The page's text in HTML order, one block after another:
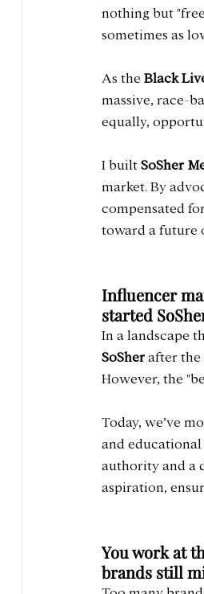
nothing but
sometimes as
As the Black
massive, race-
equally,
I built SoSher
market. By
compensated
toward a future
Influencer
started
In a landscape
SoSher after the
However, the
Today, we’ve
and educational
authority and a
aspiration,
You work at
brands still